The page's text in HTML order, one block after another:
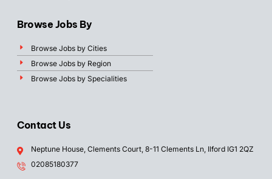
Browse Jobs By
Browse Jobs by Cities
Browse Jobs by Region
Browse Jobs by Specialities
Contact Us
Neptune House, Clements Court, 8-11 Clements Ln, Ilford IG1 2QZ
02085180377